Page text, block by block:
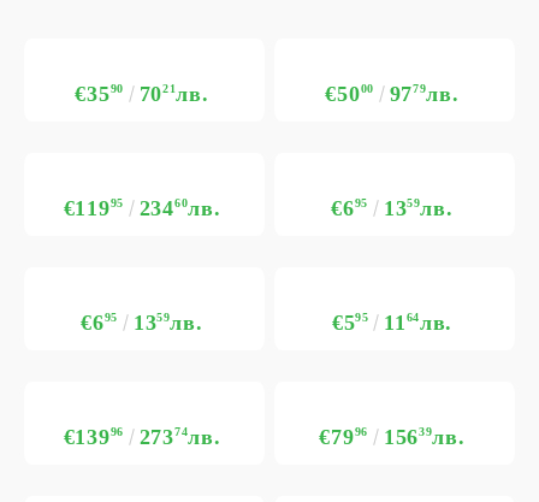
€3590 7021лв. €5000 9779лв.
€11995 23460лв. €695 1359лв.
€695 1359лв. €595 1164лв.
€13996 27374лв. €7996 15639лв.